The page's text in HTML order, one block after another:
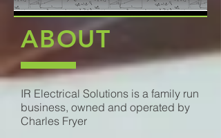
ABOUT
IR Electrical Solutions is a family run
business, owned and operated by
Charles Fryer